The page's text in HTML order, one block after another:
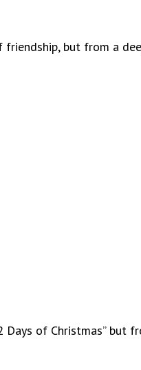
but from a
of Christmas” but